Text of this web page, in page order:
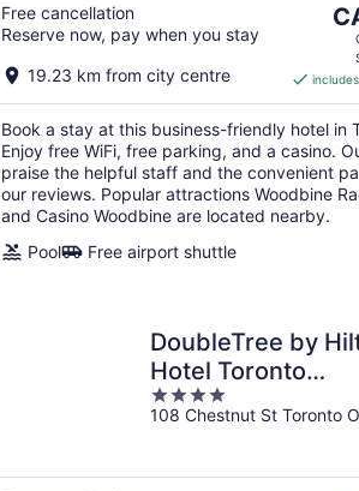
Free cancellation
Reserve now, pay when you stay
19.23 km from city centre
Book a stay at this business-friendly hotel in
Enjoy free WiFi, free parking, and a casino.
praise the helpful staff and the convenient
our reviews. Popular attractions Woodbine
and Casino Woodbine are located nearby.
Pool
Free airport shuttle
DoubleTree by
Hotel Toronto
Downtown
4
out
108 Chestnut St Toronto